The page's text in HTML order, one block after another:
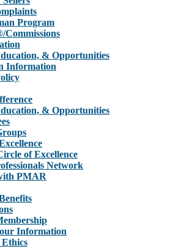
Program
Commissions
& Opportunities
Information
& Opportunities
of Excellence
Network
PMAR
Information